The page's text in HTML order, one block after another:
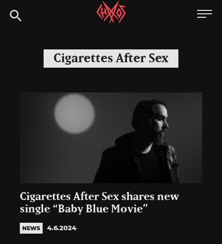
to
Chaoszine
Hardcore,
Indie,
Cigarettes After Sex
Cigarettes After Sex shares new
single “Baby Blue Movie”
NEWS 4.6.2024